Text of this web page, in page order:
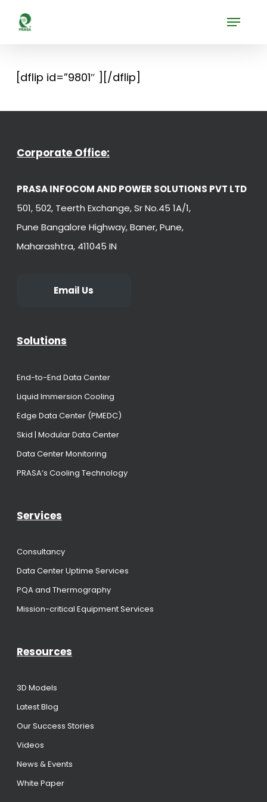
Menu
[dflip id=”9801″ ][/dflip]
Corporate Office:
PRASA INFOCOM AND POWER SOLUTIONS PVT LTD
501, 502, Teerth Exchange, Sr No.45 1A/1,
Pune Bangalore Highway, Baner, Pune,
Maharashtra, 411045 IN
Email Us
Solutions
End-to-End Data Center
Liquid Immersion Cooling
Edge Data Center (PMEDC)
Skid | Modular Data Center
Data Center Monitoring
PRASA’s Cooling Technology
Services
Consultancy
Data Center Uptime Services
PQA and Thermography
Mission-critical Equipment Services
Resources
3D Models
Latest Blog
Our Success Stories
Videos
News & Events
White Paper